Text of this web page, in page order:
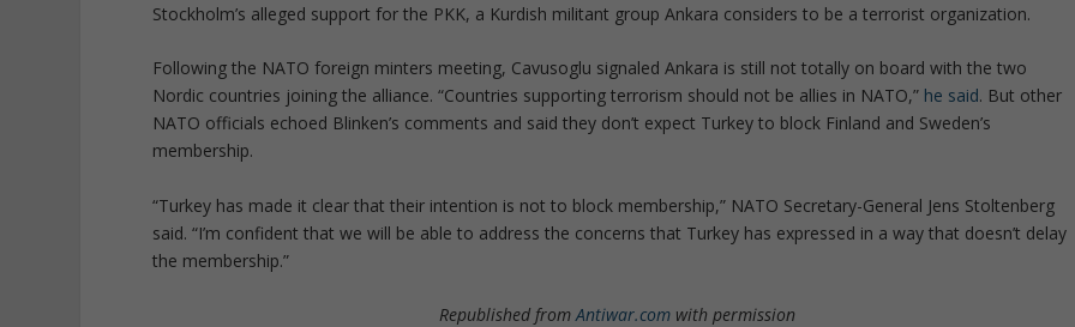
Stockholm’s alleged support for the PKK, a Kurdish militant group Ankara considers to be a terrorist organization.
Following the NATO foreign minters meeting, Cavusoglu signaled Ankara is still not totally on board with the two
Nordic countries joining the alliance. “Countries supporting terrorism should not be allies in NATO,” he said. But other
NATO officials echoed Blinken’s comments and said they don’t expect Turkey to block Finland and Sweden’s
membership.
“Turkey has made it clear that their intention is not to block membership,” NATO Secretary-General Jens Stoltenberg
said. “I’m confident that we will be able to address the concerns that Turkey has expressed in a way that doesn’t delay
the membership.”
Republished fromAntiwar.com with permission